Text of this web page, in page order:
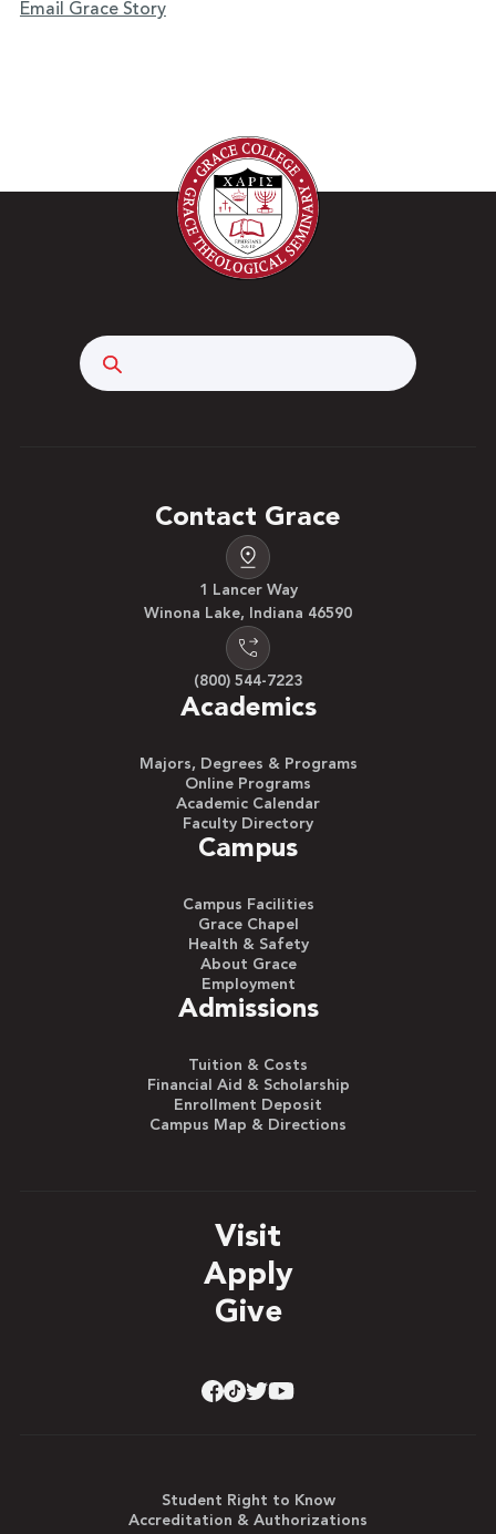
Email Grace Story
Contact Grace
1 Lancer Way
Winona Lake, Indiana 46590
(800) 544-7223
Academics
Majors, Degrees & Programs
Online Programs
Academic Calendar
Faculty Directory
Campus
Campus Facilities
Grace Chapel
Health & Safety
About Grace
Employment
Admissions
Tuition & Costs
Financial Aid & Scholarship
Enrollment Deposit
Campus Map & Directions
Visit
Apply
Give
Student Right to Know
Accreditation & Authorizations